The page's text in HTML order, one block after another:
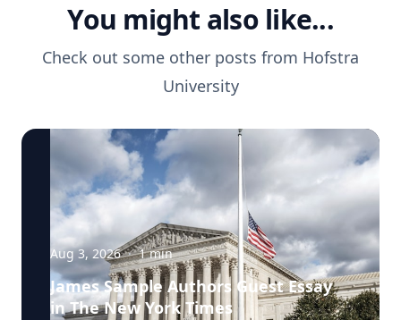
You might also like...
Check out some other posts from Hofstra
University
Aug 3, 2026 · 1min
James Sample Authors Guest Essay
in The New York Times